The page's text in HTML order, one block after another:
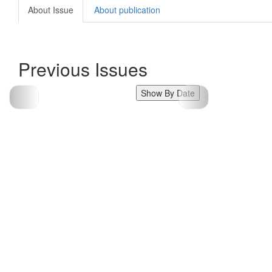
About Issue About publication
Previous Issues
Show By Date